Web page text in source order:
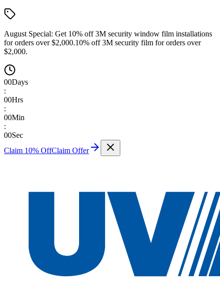
August Special: Get 10% off 3M security window film installations
for orders over $2,000.10% off 3M security film for orders over
$2,000.
00Days
:
00Hrs
:
00Min
:
00Sec
Claim 10% OffClaim Offer